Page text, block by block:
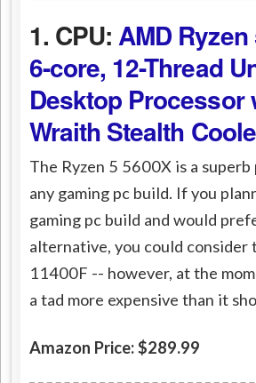
1. CPU:AMD Ryzen
6-core, 12-Thread
Desktop Processor
Wraith Stealth
The Ryzen 5 5600X is a
any gaming pc build. If you
gaming pc build and would
alternative, you could consider
11400F -- however, at the
a tad more expensive than it
Amazon Price: $289.99